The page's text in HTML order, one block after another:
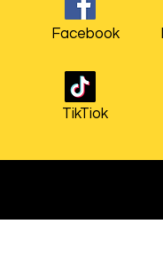
Facebook
TikTiok